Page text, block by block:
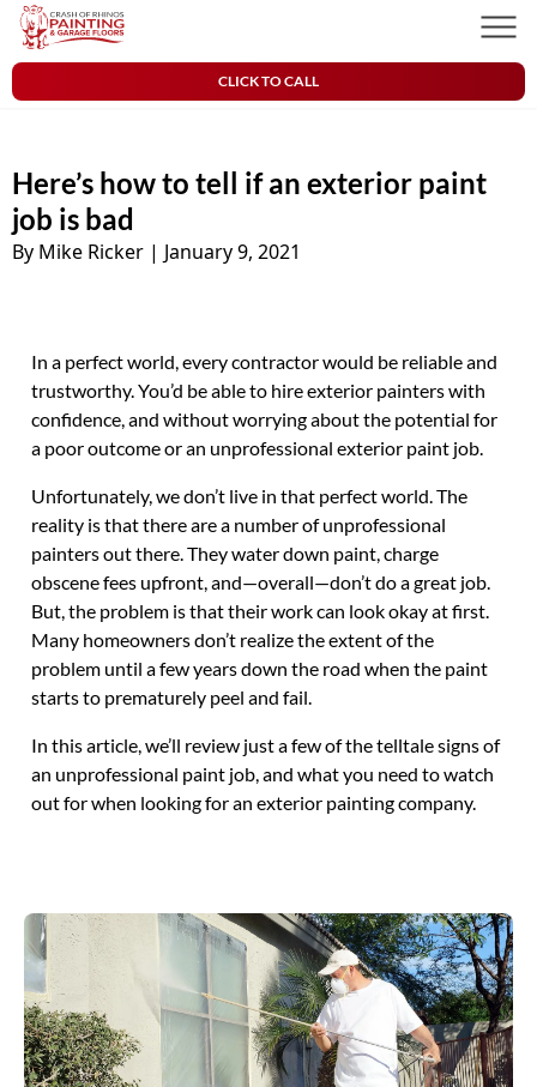
Skip to content
Crash of Rhinos Painting & Garage Floors
CLICK TO CALL
Here’s how to tell if an exterior paint
job is bad
By Mike Ricker | January 9, 2021
In a perfect world, every contractor would be reliable and
trustworthy. You’d be able to hire exterior painters with
confidence, and without worrying about the potential for
a poor outcome or an unprofessional exterior paint job.
Unfortunately, we don’t live in that perfect world. The
reality is that there are a number of unprofessional
painters out there. They water down paint, charge
obscene fees upfront, and—overall—don’t do a great job.
But, the problem is that their work can look okay at first.
Many homeowners don’t realize the extent of the
problem until a few years down the road when the paint
starts to prematurely peel and fail.
In this article, we’ll review just a few of the telltale signs of
an unprofessional paint job, and what you need to watch
out for when looking for an exterior painting company.